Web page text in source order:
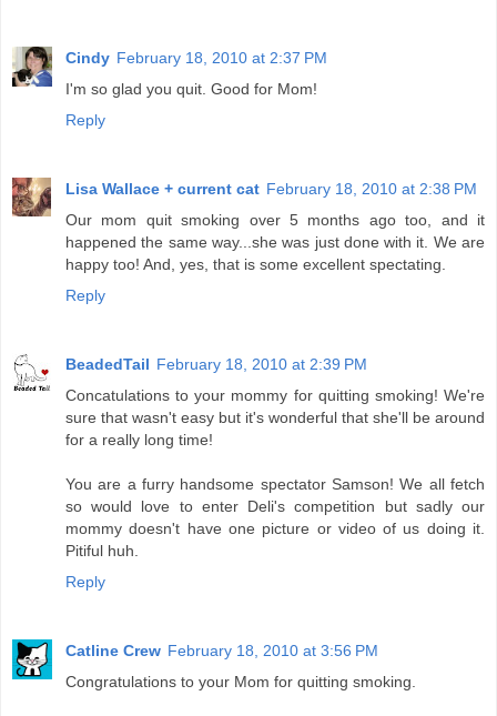
Cindy February 18, 2010 at 2:37 PM
I'm so glad you quit. Good for Mom!
Reply
Lisa Wallace + current cat February 18, 2010 at 2:38 PM
Our mom quit smoking over 5 months ago too, and it
happened the same way...she was just done with it. We are
happy too! And, yes, that is some excellent spectating.
Reply
BeadedTail February 18, 2010 at 2:39 PM
Concatulations to your mommy for quitting smoking! We're
sure that wasn't easy but it's wonderful that she'll be around
for a really long time!
You are a furry handsome spectator Samson! We all fetch
so would love to enter Deli's competition but sadly our
mommy doesn't have one picture or video of us doing it.
Pitiful huh.
Reply
Catline Crew February 18, 2010 at 3:56 PM
Congratulations to your Mom for quitting smoking.